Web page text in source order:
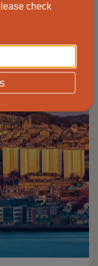
check